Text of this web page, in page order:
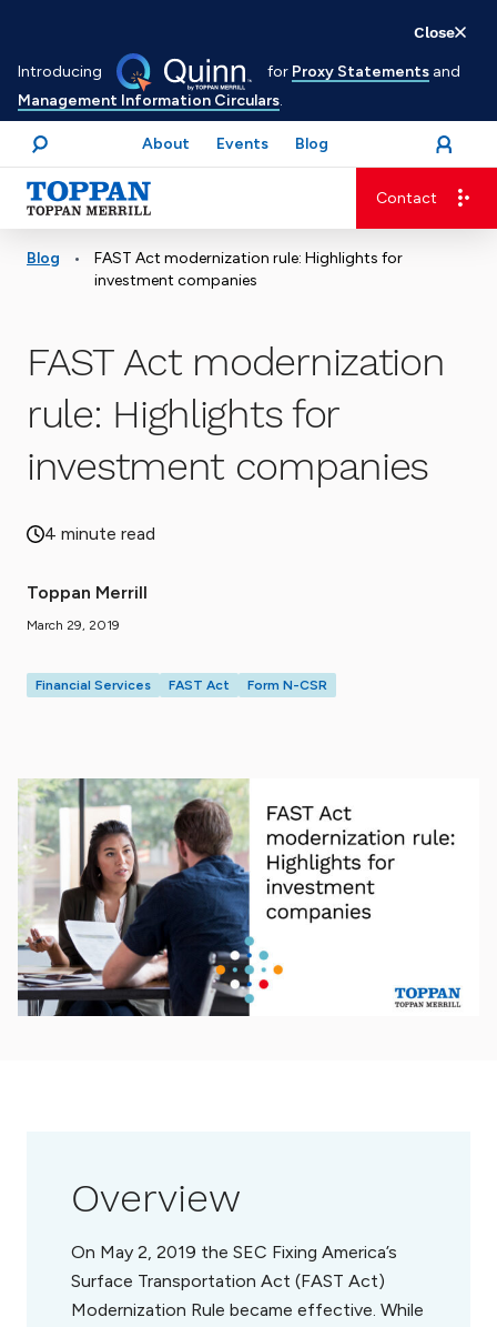
Introducing for Proxy Statements and
Management Information Circulars.
Close
to
main
content
Search
About Events Blog open
Login
menu
Advancing business. Expanding possible.
Contact
Blog •
FAST Act modernization rule: Highlights for
investment companies
FAST Act modernization
rule: Highlights for
investment companies
4 minute read
Toppan Merrill
March 29, 2019
Financial Services FAST Act Form N-CSR
Overview
On May 2, 2019 the SEC Fixing America’s
Surface Transportation Act (FAST Act)
Modernization Rule became effective. While